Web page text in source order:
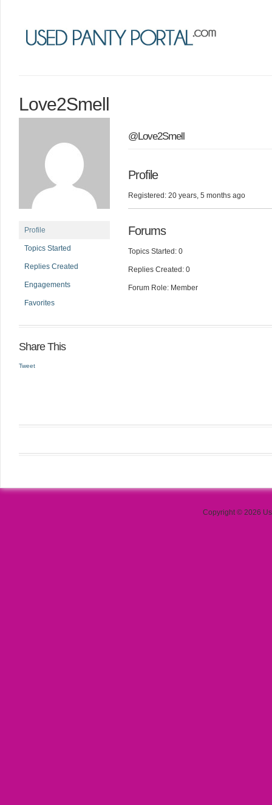
Love2Smell
Profile
Topics Started
Replies Created
Engagements
Favorites
@Love2Smell
Profile
Registered: 20 years, 5 months ago
Forums
Topics Started: 0
Replies Created: 0
Forum Role: Member
Share This
Tweet
Copyright © 2026